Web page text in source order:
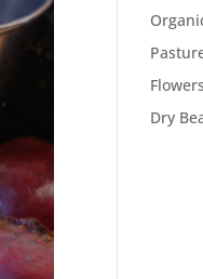
Flowers
Dry